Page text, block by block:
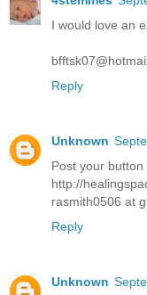
I would love an
Reply
Unknown
Post your button
http://
rasmith0506 at
Reply
Unknown